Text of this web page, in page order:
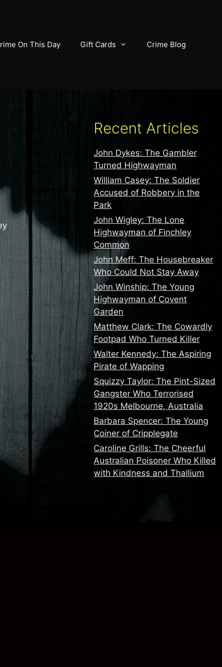
On This Day Gift Cards Crime Blog
Recent Articles
John Dykes: The Gambler
Turned Highwayman
William Casey: The Soldier
Accused of Robbery in the
Park
John Wigley: The Lone
Highwayman of Finchley
Common
John Meff: The Housebreaker
Who Could Not Stay Away
John Winship: The Young
Highwayman of Covent
Garden
Matthew Clark: The Cowardly
Footpad Who Turned Killer
Walter Kennedy: The Aspiring
Pirate of Wapping
Squizzy Taylor: The Pint-Sized
Gangster Who Terrorised
1920s Melbourne, Australia
Barbara Spencer: The Young
Coiner of Cripplegate
Caroline Grills: The Cheerful
Australian Poisoner Who Killed
with Kindness and Thallium